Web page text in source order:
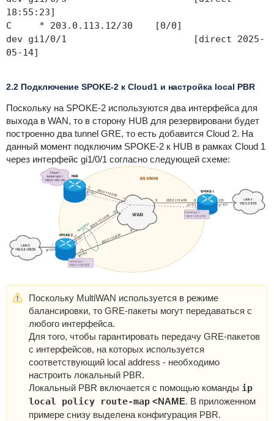
18:55:23]
C * 203.0.113.12/30 [0/0]
dev gi1/0/1 [direct 2025-
05-14]
2.2 Подключение SPOKE-2 к Cloud1 и настройка local PBR
Поскольку на SPOKE-2 используются два интерфейса для
выхода в WAN, то в сторону HUB для резервировани будет
построенно два tunnel GRE, то есть добавится Cloud 2. На
данный момент подключим SPOKE-2 к HUB в рамках Cloud 1
через интерфейс gi1/0/1 согласно следующей схеме:
Поскольку MultiWAN используется в режиме
балансировки, то GRE-пакеты могут передаваться с
любого интерфейса.
Для того, чтобы гарантировать передачу GRE-пакетов
с интерфейсов, на которых используется
соответствующий local address - необходимо
настроить локальный PBR.
Локальный PBR включается с помощью команды ip
local policy route-map<NAME. В приложенном
примере снизу выделена конфигурация PBR.